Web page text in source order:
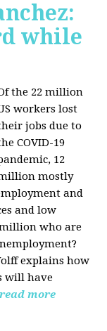
while
the 22 million
workers lost
jobs due to
COVID-19
12
mostly
and
and low
who are
explains how
will have
read more